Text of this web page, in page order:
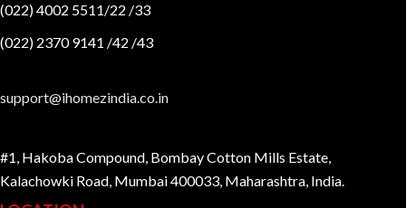
(022) 4002 5511/22 /33
(022) 2370 9141 /42 /43
support@ihomezindia.co.in
#1, Hakoba Compound, Bombay Cotton Mills Estate,
Kalachowki Road, Mumbai 400033, Maharashtra, India.